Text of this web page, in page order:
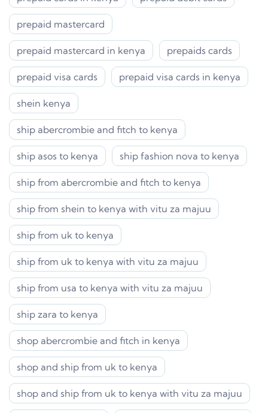
prepaid mastercard
prepaid mastercard in kenya prepaids cards
prepaid visa cards prepaid visa cards in kenya
shein kenya
ship abercrombie and fitch to kenya
ship asos to kenya ship fashion nova to kenya
ship from abercrombie and fitch to kenya
ship from shein to kenya with vitu za majuu
ship from uk to kenya
ship from uk to kenya with vitu za majuu
ship from usa to kenya with vitu za majuu
ship zara to kenya
shop abercrombie and fitch in kenya
shop and ship from uk to kenya
shop and ship from uk to kenya with vitu za majuu